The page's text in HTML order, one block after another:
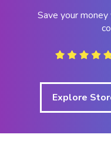
Save your
Explore